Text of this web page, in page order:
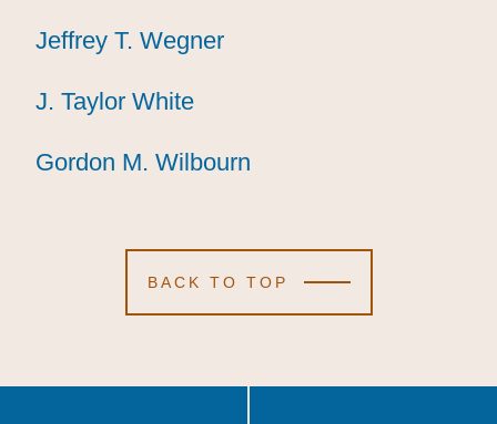
Jeffrey T. Wegner
Jeffrey T. Wegner
Jeffrey T. Wegner
J. Taylor White
J. Taylor White
J. Taylor White
Gordon M. Wilbourn
Gordon M. Wilbourn
Gordon M. Wilbourn
BACK TO TOP